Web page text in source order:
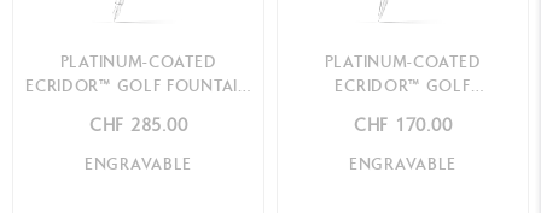
PLATINUM-COATED
ECRIDOR™ GOLF FOUNTAIN
CHF 285.00
ENGRAVABLE
PLATINUM-COATED
ECRIDOR™ GOLF
CHF 170.00
ENGRAVABLE